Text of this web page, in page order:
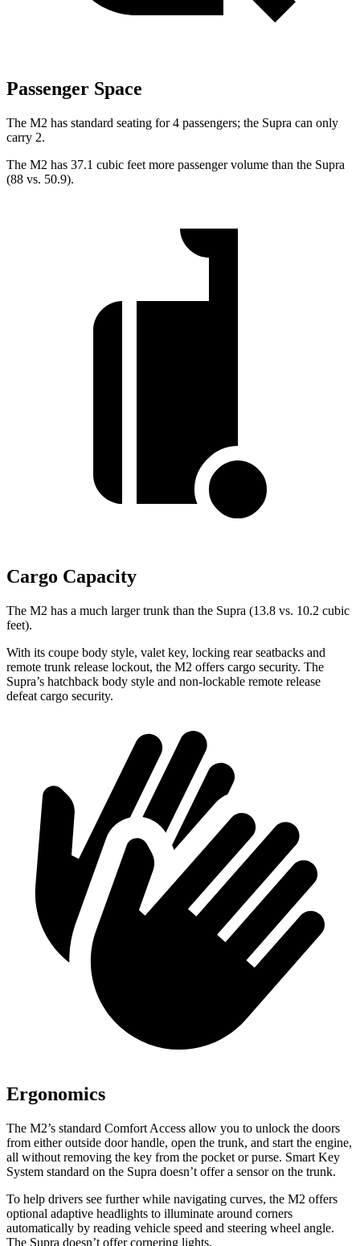
Passenger Space
The M2 has standard seating for 4 passengers; the Supra can only
carry 2.
The M2 has 37.1 cubic feet more passenger volume than the Supra
(88 vs. 50.9).
Cargo Capacity
The M2 has a much larger trunk than the Supra (13.8 vs. 10.2 cubic
feet).
With its coupe body style, valet key, locking rear seatbacks and
remote trunk release lockout, the M2 offers cargo security. The
Supra’s hatchback body style and non-lockable remote release
defeat cargo security.
Ergonomics
The M2’s standard Comfort Access allow you to unlock the doors
from either outside door handle, open the trunk, and start the engine,
all without removing the key from the pocket or purse. Smart Key
System standard on the Supra doesn’t offer a sensor on the trunk.
To help drivers see further while navigating curves, the M2 offers
optional adaptive headlights to illuminate around corners
automatically by reading vehicle speed and steering wheel angle.
The Supra doesn’t offer cornering lights.